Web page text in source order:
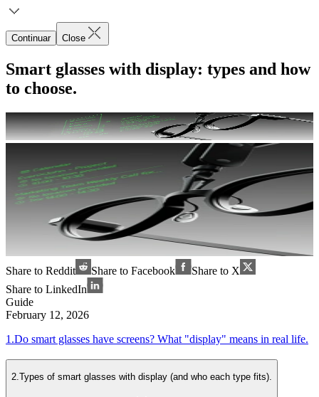
Continuar Close
Smart glasses with display: types and how
to choose.
Share to Reddit Share to Facebook
Share to X
Share to LinkedIn
Guide
February 12, 2026
1.Do smart glasses have screens? What "display" means in real life.
2 Types of smart glasses with display (and who each type fits).